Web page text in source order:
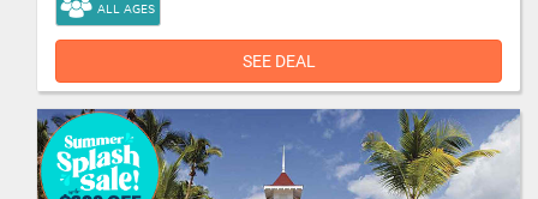
ALL AGES
SEE DEAL